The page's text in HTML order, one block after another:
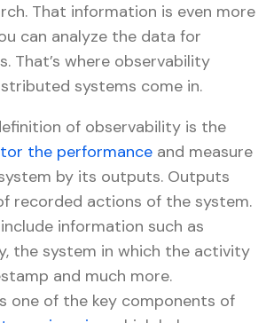
That information is even more
can analyze the data for
That’s where observability
systems come in.
of observability is the
the performance and measure
by its outputs. Outputs
recorded actions of the system.
information such as
the system in which the activity
and much more.
one of the key components of